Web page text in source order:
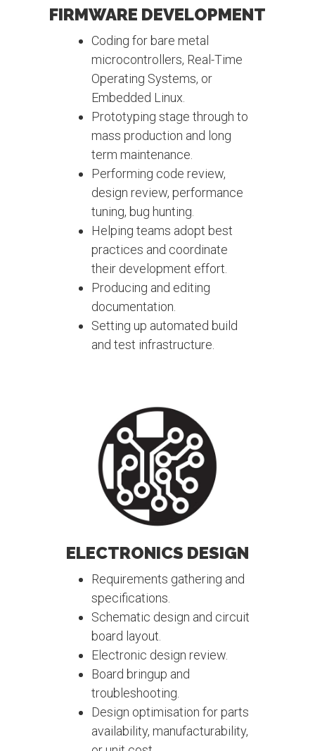
FIRMWARE DEVELOPMENT
Coding for bare metal
microcontrollers, Real-Time
Operating Systems, or
Embedded Linux.
Prototyping stage through to
mass production and long
term maintenance.
Performing code review,
design review, performance
tuning, bug hunting.
Helping teams adopt best
practices and coordinate
their development effort.
Producing and editing
documentation.
Setting up automated build
and test infrastructure.
ELECTRONICS DESIGN
Requirements gathering and
specifications.
Schematic design and circuit
board layout.
Electronic design review.
Board bringup and
troubleshooting.
Design optimisation for parts
availability, manufacturability,